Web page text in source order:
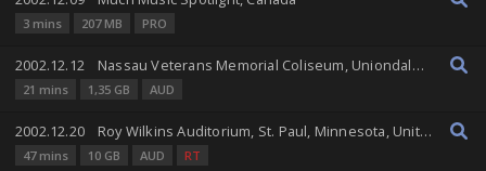
3 mins 207 MB PRO
2002.12.12 Nassau Veterans Memorial Coliseum, Uniondale, New York, United States
21 mins 1,35 GB AUD
2002.12.20 Roy Wilkins Auditorium, St. Paul, Minnesota, United States
47 mins 10 GB AUD RT